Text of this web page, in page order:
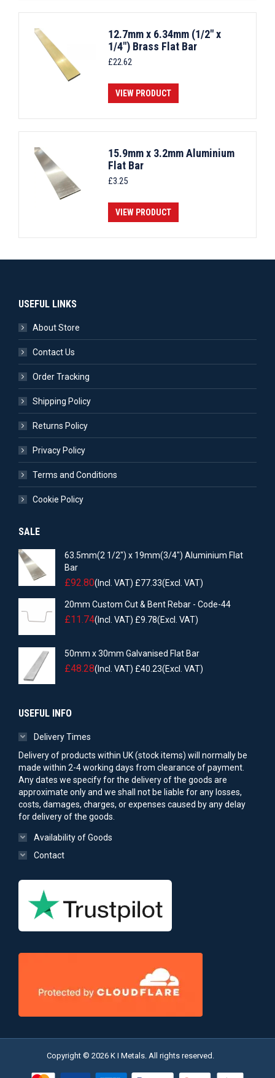
12.7mm x 6.34mm (1/2" x
1/4") Brass Flat Bar
£22.62
VIEW PRODUCT
15.9mm x 3.2mm Aluminium
Flat Bar
£3.25
VIEW PRODUCT
USEFUL LINKS
About Store
Contact Us
Order Tracking
Shipping Policy
Returns Policy
Privacy Policy
Terms and Conditions
Cookie Policy
SALE
63.5mm(2 1/2") x 19mm(3/4") Aluminium Flat
Bar
£92.80(Incl. VAT) £77.33(Excl. VAT)
20mm Custom Cut & Bent Rebar - Code-44
£11.74(Incl. VAT) £9.78(Excl. VAT)
50mm x 30mm Galvanised Flat Bar
£48.28(Incl. VAT) £40.23(Excl. VAT)
USEFUL INFO
Delivery Times
Delivery of products within UK (stock items) will normally be
made within 2-4 working days from clearance of payment.
Any dates we specify for the delivery of the goods are
approximate only and we shall not be liable for any losses,
costs, damages, charges, or expenses caused by any delay
for delivery of the goods.
Availability of Goods
Contact
Copyright © 2026 K I Metals. All rights reserved.